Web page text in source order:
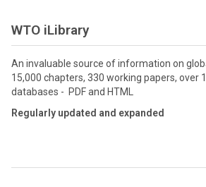
WTO iLibrary
An invaluable source of information on
15,000 chapters, 330 working papers, over
databases - PDF and HTML
Regularly updated and expanded